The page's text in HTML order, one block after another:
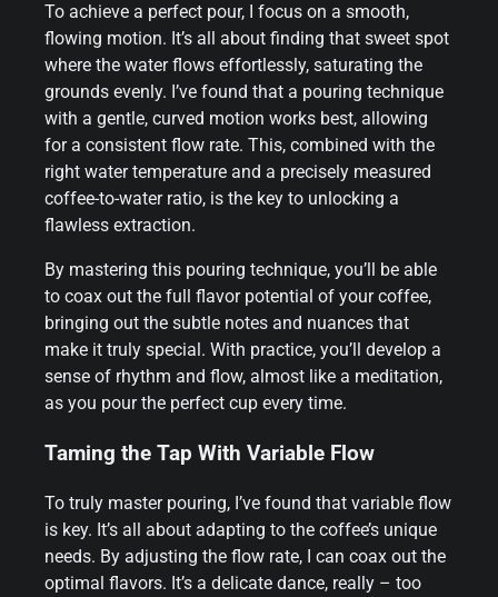
To achieve a perfect pour, I focus on a smooth,
flowing motion. It’s all about finding that sweet spot
where the water flows effortlessly, saturating the
grounds evenly. I’ve found that a pouring technique
with a gentle, curved motion works best, allowing
for a consistent flow rate. This, combined with the
right water temperature and a precisely measured
coffee-to-water ratio, is the key to unlocking a
flawless extraction.
By mastering this pouring technique, you’ll be able
to coax out the full flavor potential of your coffee,
bringing out the subtle notes and nuances that
make it truly special. With practice, you’ll develop a
sense of rhythm and flow, almost like a meditation,
as you pour the perfect cup every time.
Taming the Tap With Variable Flow
To truly master pouring, I’ve found that variable flow
is key. It’s all about adapting to the coffee’s unique
needs. By adjusting the flow rate, I can coax out the
optimal flavors. It’s a delicate dance, really – too